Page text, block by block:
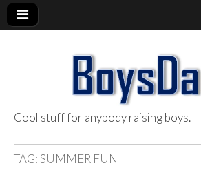
Cool stuff for anybody raising boys.
TAG:SUMMER FUN